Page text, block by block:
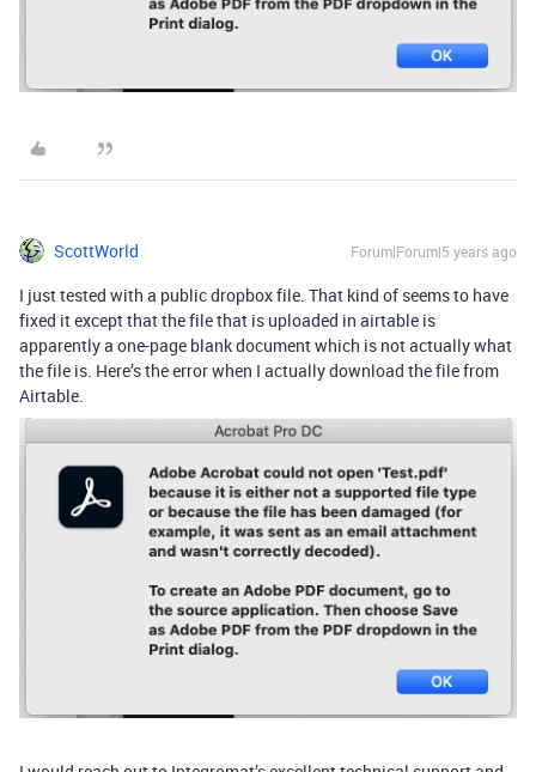
ScottWorld Forum|Forum|5 years ago
I just tested with a public dropbox file. That kind of seems to have
fixed it except that the file that is uploaded in airtable is
apparently a one-page blank document which is not actually what
the file is. Here’s the error when I actually download the file from
Airtable.